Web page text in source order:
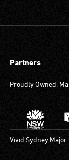
vision.
describers
give
live,
verbal
descriptions.
designated
are
available.
Partners
Proudly Owned,
Vivid Sydney